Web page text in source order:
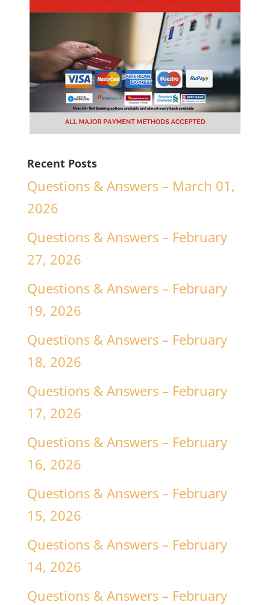
Recent Posts
Questions & Answers – March 01,
2026
Questions & Answers – February
27, 2026
Questions & Answers – February
19, 2026
Questions & Answers – February
18, 2026
Questions & Answers – February
17, 2026
Questions & Answers – February
16, 2026
Questions & Answers – February
15, 2026
Questions & Answers – February
14, 2026
Questions & Answers – February